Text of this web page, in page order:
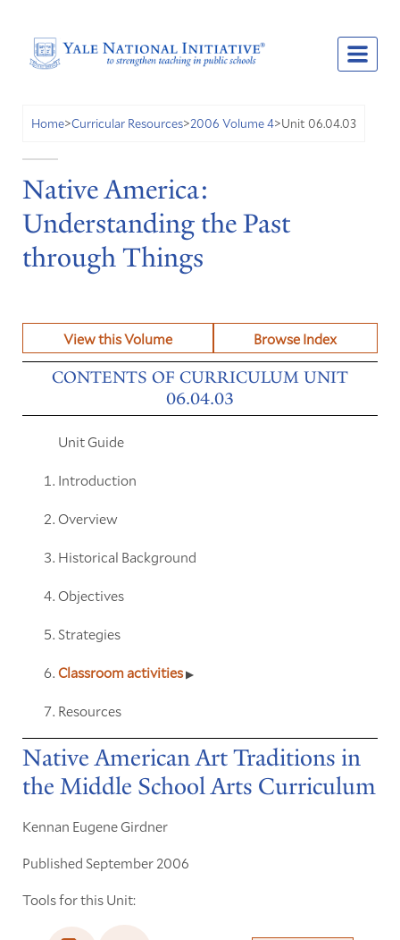
Home>Curricular Resources>2006 Volume 4>Unit 06.04.03
Native America:
Understanding the Past
through Things
View this Volume Browse Index
CONTENTS OF CURRICULUM UNIT
06.04.03
Unit Guide
Introduction
Overview
Historical Background
Objectives
Strategies
Classroom activities
Resources
Native American Art Traditions in
the Middle School Arts Curriculum
Kennan Eugene Girdner
Published September 2006
Tools for this Unit: